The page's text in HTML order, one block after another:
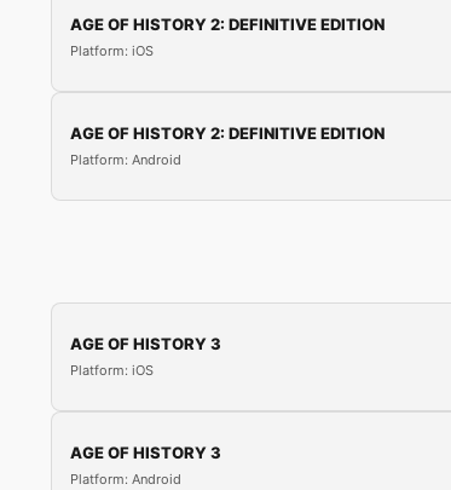
AGE OF HISTORY 2: DEFINITIVE EDITION
Platform: iOS
AGE OF HISTORY 2: DEFINITIVE EDITION
Platform: Android
AGE OF HISTORY 3
Platform: iOS
AGE OF HISTORY 3
Platform: Android